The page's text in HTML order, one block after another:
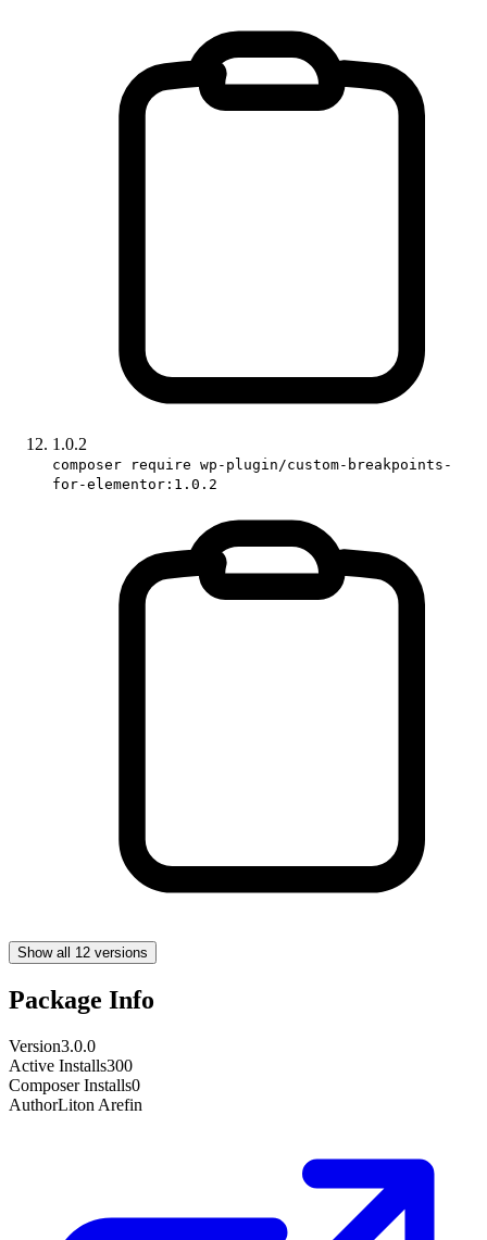
1.0.2
composer require wp-plugin/custom-breakpoints-
for-elementor:1.0.2
Show all 12 versions
Package Info
Version3.0.0
Active Installs300
Composer Installs0
AuthorLiton Arefin